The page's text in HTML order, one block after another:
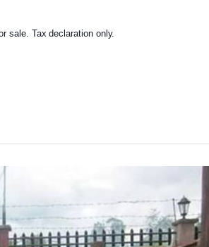
sale. Tax declaration only.